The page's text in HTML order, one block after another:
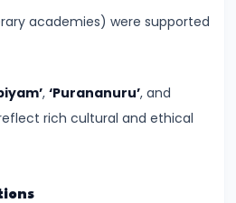
academies) were supported
, ‘Purananuru’, and
rich cultural and ethical